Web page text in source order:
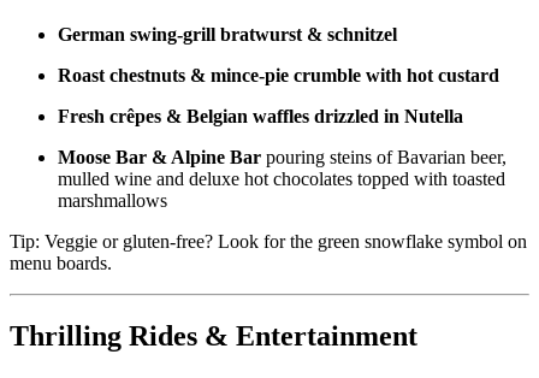
German swing‑grill bratwurst & schnitzel
Roast chestnuts & mince‑pie crumble with hot custard
Fresh crêpes & Belgian waffles drizzled in Nutella
Moose Bar & Alpine Bar pouring steins of Bavarian beer,
mulled wine and deluxe hot chocolates topped with toasted
marshmallows
Tip: Veggie or gluten‑free? Look for the green snowflake symbol on
menu boards.
Thrilling Rides & Entertainment